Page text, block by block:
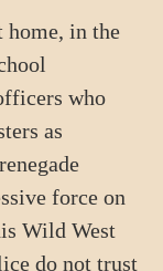
home, in the
who
as
force on
Wild West
do not trust